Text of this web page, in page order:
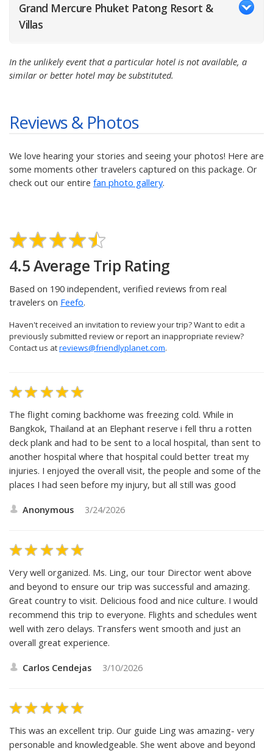
Grand Mercure Phuket Patong Resort &
Villas
In the unlikely event that a particular hotel is not available, a
similar or better hotel may be substituted.
Reviews & Photos
We love hearing your stories and seeing your photos! Here are
some moments other travelers captured on this package. Or
check out our entire fan photo gallery.
4.5 Average Trip Rating
Based on 190 independent, verified reviews from real
travelers onFeefo
Haven't received an invitation to review your trip? Want to edit a
previously submitted review or report an inappropriate review?
Contact us at reviews@friendlyplanet.com.
The flight coming backhome was freezing cold. While in
deck plank and had to be sent to a local hospital, than sent to
another hospital where that hospital could better treat my
injuries. I enjoyed the overall visit, the people and some of the
places I had seen before my injury, but all still was good
Anonymous 3/24/2026
Very well organized. Ms. Ling, our tour Director went above
Great country to visit. Delicious food and nice culture. I would
recommend this trip to everyone. Flights and schedules went